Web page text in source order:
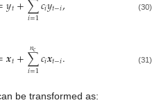
𝑡 𝑖=1 𝑖 𝑡−𝑖 (30)
𝒙𝑡+∑
𝑖=1
𝑛𝑐 𝑐𝑖𝒙𝑡−𝑖. (31)
be transformed as: